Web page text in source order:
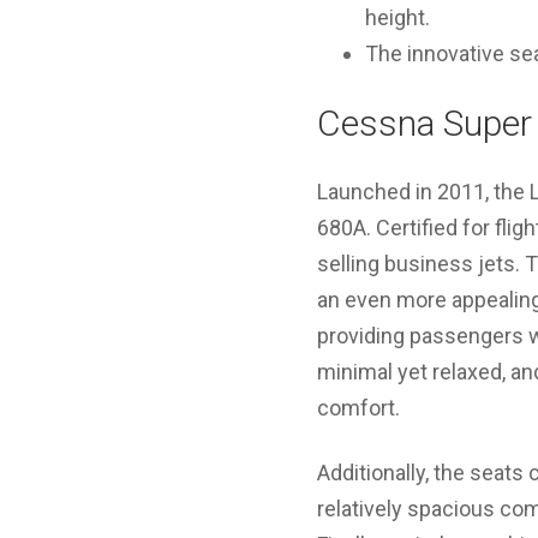
height.
The innovative
Cessna
Launched in 2011,
680A. Certified for
selling business jets.
an even more
providing passengers
minimal yet relaxed,
comfort.
Additionally, the seats
relatively spacious